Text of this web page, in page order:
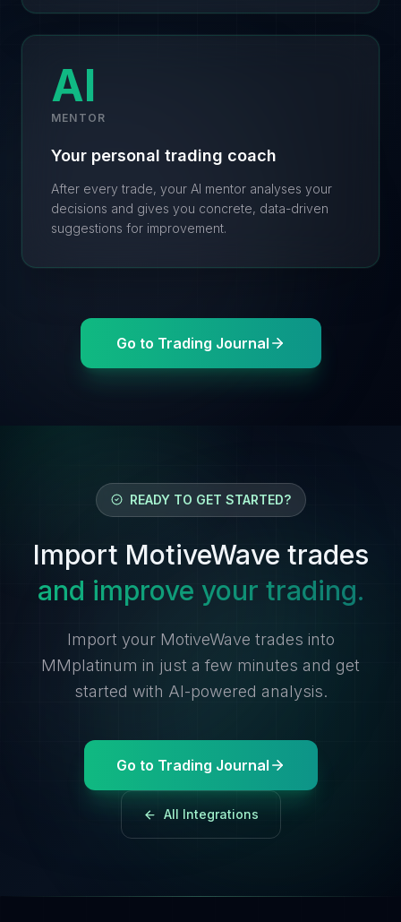
AI
MENTOR
Your personal trading coach
After every trade, your AI mentor analyses your
decisions and gives you concrete, data-driven
suggestions for improvement.
Go to Trading Journal
READY TO GET STARTED?
Import MotiveWave trades
and improve your trading.
Import your MotiveWave trades into
MMplatinum in just a few minutes and get
started with AI-powered analysis.
Go to Trading Journal
All Integrations